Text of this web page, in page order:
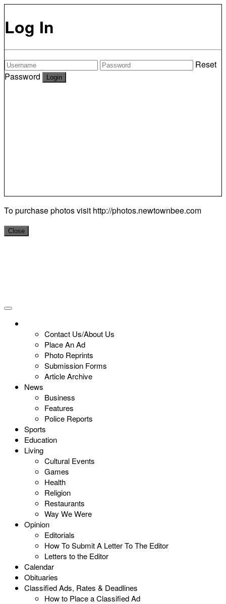
Log In
Reset
Password
To purchase photos visit http://photos.newtownbee.com
Close
Contact Us/About Us
Place An Ad
Photo Reprints
Submission Forms
Article Archive
News
Business
Features
Police Reports
Sports
Education
Living
Cultural Events
Games
Health
Religion
Restaurants
Way We Were
Opinion
Editorials
How To Submit A Letter To The Editor
Letters to the Editor
Calendar
Obituaries
Classified Ads, Rates & Deadlines
How to Place a Classified Ad